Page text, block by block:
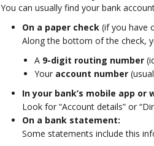
You can usually find your bank
On a paper check (if you have
Along the bottom of the check,
A 9-digit routing number
Your account number
In your bank’s mobile app or
Look for “Account details” or
On a bank statement:
Some statements include this